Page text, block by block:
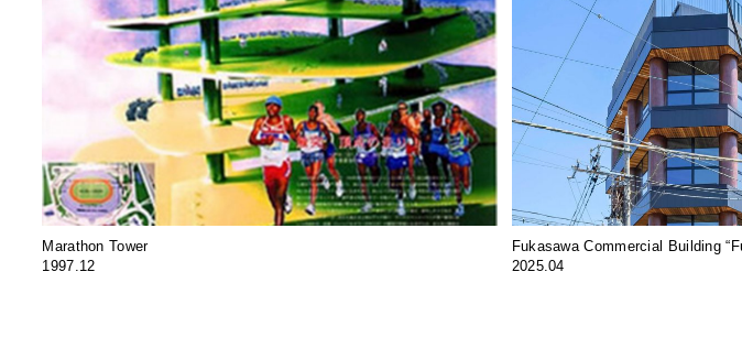
Marathon Tower
1997.12
Fukasawa Commercial Building
2025.04